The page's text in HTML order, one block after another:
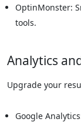
OptinMonster:
tools.
Analytics
Upgrade your
Google